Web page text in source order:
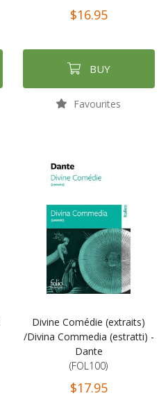
$16.95
BUY
Favourites
Divine Comédie (extraits)
/Divina Commedia (estratti) -
Dante
(FOL100)
$17.95